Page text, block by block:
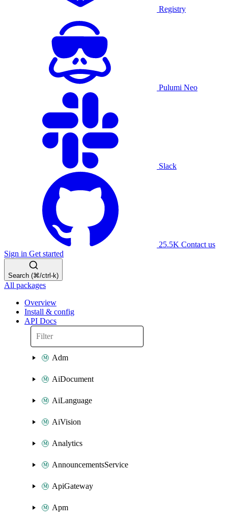
Registry
Pulumi Neo
Slack
25.5K Contact us
Sign in Get started
Search (⌘/ctrl-k)
All packages
Overview
Install & config
API Docs
Adm
AiDocument
AiLanguage
AiVision
Analytics
AnnouncementsService
ApiGateway
Apm